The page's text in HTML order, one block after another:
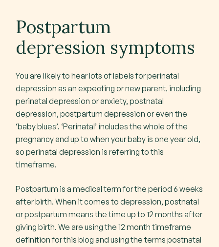
Postpartum
depression symptoms
You are likely to hear lots of labels for perinatal
depression as an expecting or new parent, including
perinatal depression or anxiety, postnatal
depression, postpartum depression or even the
‘baby blues’. ‘Perinatal’ includes the whole of the
pregnancy and up to when your baby is one year old,
so perinatal depression is referring to this
timeframe.
Postpartum is a medical term for the period 6 weeks
after birth. When it comes to depression, postnatal
or postpartum means the time up to 12 months after
giving birth. We are using the 12 month timeframe
definition for this blog and using the terms postnatal